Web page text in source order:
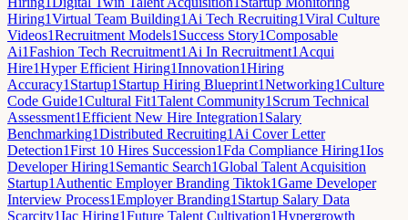
Hiring1Virtual Team Building1 Ai Tech Recruiting1Viral Culture
Videos1Recruitment Models1 Success Story1Composable
Ai1Fashion Tech Recruitment1 Ai In Recruitment1 Acqui
Hire1Hyper Efficient Hiring1Innovation1Hiring
Accuracy1 Startup1 Startup Hiring Blueprint1Networking1Culture
Code Guide1Cultural Fit1Talent Community1 Scrum Technical
Assessment1Efficient New Hire Integration1 Salary
Benchmarking1Distributed Recruiting1 Ai Cover Letter
Detection1First 10 Hires Succession1Fda Compliance Hiring1Ios
Developer Hiring1 Semantic Search1Global Talent Acquisition
Startup1 Authentic Employer Branding Tiktok1Game Developer
Interview Process1Employer Branding1 Startup Salary Data
Scarcity1Iac Hiring1Future Talent Cultivation1Hypergrowth